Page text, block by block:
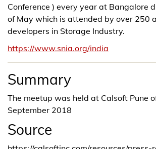
Conference ) every year at Bangalore
of May which is attended by over 250
developers in Storage Industry.
https://www.snia.org/india
Summary
The meetup was held at Calsoft Pune
September 2018
Source